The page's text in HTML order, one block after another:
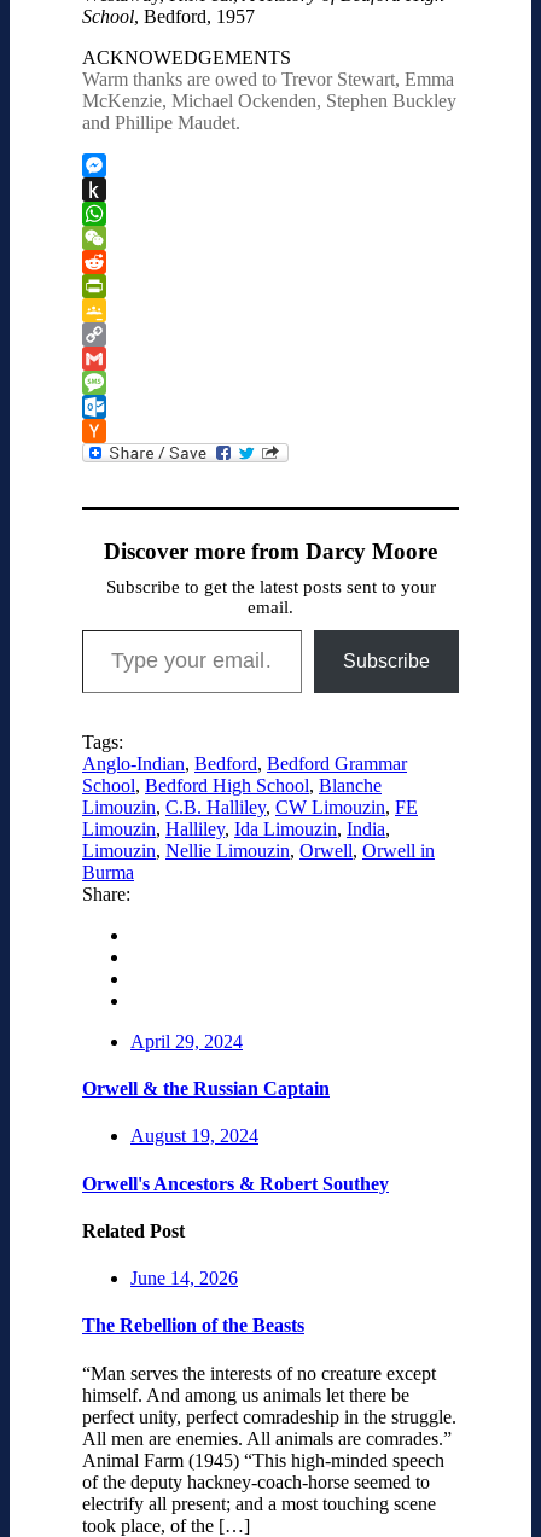
School, Bedford, 1957
ACKNOWEDGEMENTS
Warm thanks are owed to Trevor Stewart, Emma
McKenzie, Michael Ockenden, Stephen Buckley
and Phillipe Maudet.
Messenger
Push
to
Kindle
WhatsApp
WeChat
Reddit
PrintFriendly
Google
Classroom
Copy
Link
Gmail
Message
Outlook.com
Hacker
Discover more from Darcy Moore
Subscribe to get the latest posts sent to your
email.
Type your email…
Subscribe
Tags:
Anglo-Indian, Bedford, Bedford Grammar
School, Bedford High School, Blanche
Limouzin, C.B. Halliley, CW Limouzin, FE
Limouzin, Halliley, Ida Limouzin, India,
Limouzin, Nellie Limouzin, Orwell, Orwell in
Burma
Share:
April 29, 2024
Orwell & the Russian Captain
August 19, 2024
Orwell's Ancestors & Robert Southey
Related Post
June 14, 2026
The Rebellion of the Beasts
“Man serves the interests of no creature except
himself. And among us animals let there be
perfect unity, perfect comradeship in the struggle.
All men are enemies. All animals are comrades.”
Animal Farm (1945) “This high-minded speech
of the deputy hackney-coach-horse seemed to
electrify all present; and a most touching scene
took place, of the […]